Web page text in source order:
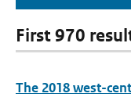
First 970
The 2018 west-